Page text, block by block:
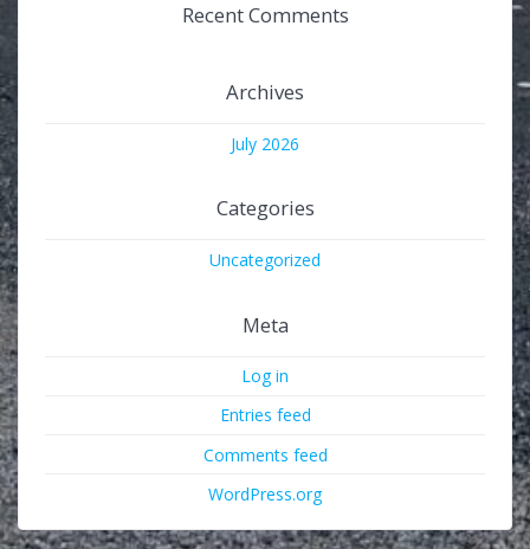
Recent Comments
Archives
July 2026
Categories
Uncategorized
Meta
Log in
Entries feed
Comments feed
WordPress.org